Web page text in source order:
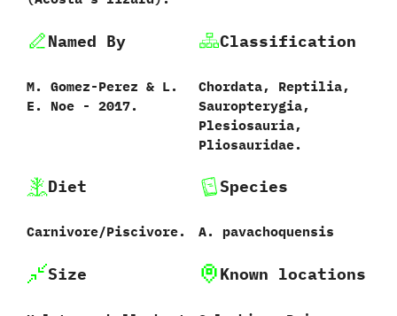
Named By
M.‭ ‬Gomez-Perez‭ & ‬L.‭
‬E.‭ ‬Noe‭ ‬-‭ ‬2017.
Classification
Chordata,‭ ‬Reptilia,‭
‬Sauropterygia,‭
‬Plesiosauria,‭
‬Pliosauridae.
Diet
Carnivore/Piscivore.
Species
A.‭ ‬pavachoquensis‭
Size Known locations